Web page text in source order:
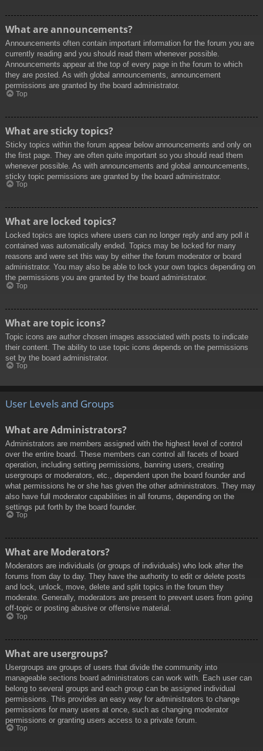
What are announcements?
Announcements often contain important information for the forum you are
currently reading and you should read them whenever possible.
Announcements appear at the top of every page in the forum to which
they are posted. As with global announcements, announcement
permissions are granted by the board administrator.
Top
What are sticky topics?
Sticky topics within the forum appear below announcements and only on
the first page. They are often quite important so you should read them
whenever possible. As with announcements and global announcements,
sticky topic permissions are granted by the board administrator.
Top
What are locked topics?
Locked topics are topics where users can no longer reply and any poll it
contained was automatically ended. Topics may be locked for many
reasons and were set this way by either the forum moderator or board
administrator. You may also be able to lock your own topics depending on
the permissions you are granted by the board administrator.
Top
What are topic icons?
Topic icons are author chosen images associated with posts to indicate
their content. The ability to use topic icons depends on the permissions
set by the board administrator.
Top
User Levels and Groups
What are Administrators?
Administrators are members assigned with the highest level of control
over the entire board. These members can control all facets of board
operation, including setting permissions, banning users, creating
usergroups or moderators, etc., dependent upon the board founder and
what permissions he or she has given the other administrators. They may
also have full moderator capabilities in all forums, depending on the
settings put forth by the board founder.
Top
What are Moderators?
Moderators are individuals (or groups of individuals) who look after the
forums from day to day. They have the authority to edit or delete posts
and lock, unlock, move, delete and split topics in the forum they
moderate. Generally, moderators are present to prevent users from going
off-topic or posting abusive or offensive material.
Top
What are usergroups?
Usergroups are groups of users that divide the community into
manageable sections board administrators can work with. Each user can
belong to several groups and each group can be assigned individual
permissions. This provides an easy way for administrators to change
permissions for many users at once, such as changing moderator
permissions or granting users access to a private forum.
Top